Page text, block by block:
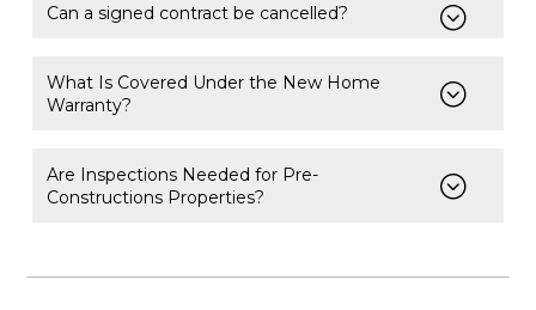
Can a signed contract be cancelled?
What Is Covered Under the New Home
Warranty?
Are Inspections Needed for Pre-
Constructions Properties?